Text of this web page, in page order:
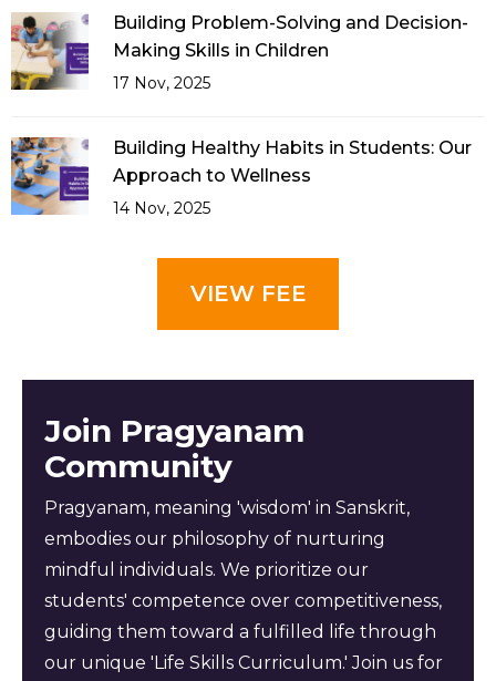
Building Problem-Solving and Decision-
Making Skills in Children
17 Nov, 2025
Building Healthy Habits in Students: Our
Approach to Wellness
14 Nov, 2025
VIEW FEE
Join Pragyanam
Community
Pragyanam, meaning 'wisdom' in Sanskrit,
embodies our philosophy of nurturing
mindful individuals. We prioritize our
students' competence over competitiveness,
guiding them toward a fulfilled life through
our unique 'Life Skills Curriculum.' Join us for